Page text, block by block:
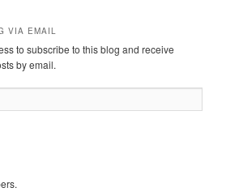
VIA EMAIL
to subscribe to this blog and receive
by email.